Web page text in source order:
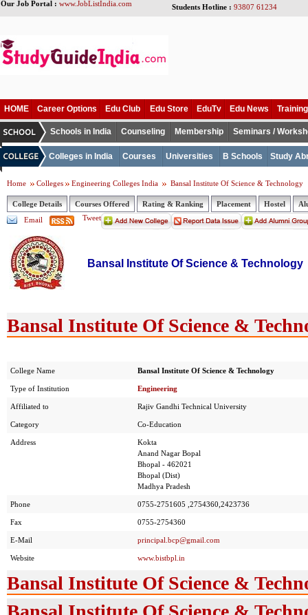
Our Job Portal : www.JobListIndia.com Students Hotline : 93807 61234
HOME Career Options Edu Club Edu Store EduTv Edu News
Schools in India Counseling Membership Seminars /
Colleges in India Courses Universities B Schools Study
Home Colleges Engineering Colleges India Bansal Institute Of Science & Technology
College Details Courses Offered Rating & Ranking Placement Hostel
Email
Tweet
Bansal Institute Of Science & Technology
Bansal Institute Of Science &
College Name Bansal Institute Of Science & Technology
Type of Institution Engineering
Affiliated to Rajiv Gandhi Technical University
Category Co-Education
Address
Kokta
Anand Nagar Bopal
Bhopal - 462021
Bhopal (Dist)
Madhya Pradesh
Phone 0755-2751605 ,2754360,2423736
Fax 0755-2754360
E-Mail principal.bcp@gmail.com
Website www.bistbpl.in
Bansal Institute Of Science &